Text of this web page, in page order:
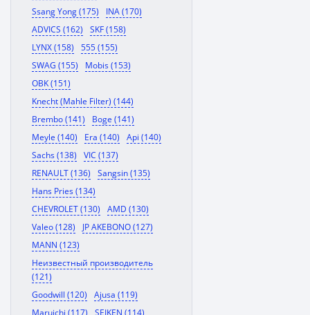
Ssang Yong (175)
INA (170)
ADVICS (162)
SKF (158)
LYNX (158)
555 (155)
SWAG (155)
Mobis (153)
OBK (151)
Knecht (Mahle Filter) (144)
Brembo (141)
Boge (141)
Meyle (140)
Era (140)
Api (140)
Sachs (138)
VIC (137)
RENAULT (136)
Sangsin (135)
Hans Pries (134)
CHEVROLET (130)
AMD (130)
Valeo (128)
JP AKEBONO (127)
MANN (123)
Неизвестный производитель
(121)
Goodwill (120)
Ajusa (119)
Maruichi (117)
SEIKEN (114)